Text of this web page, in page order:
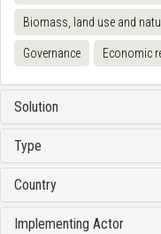
Biomass, land use and
Governance Economic
Solution
Type
Country
Implementing Actor